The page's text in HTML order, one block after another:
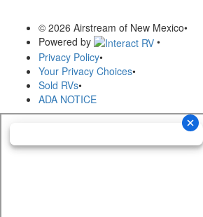
© 2026 Airstream of New Mexico•
Powered by
•
Privacy Policy•
Your Privacy Choices•
Sold RVs•
ADA NOTICE